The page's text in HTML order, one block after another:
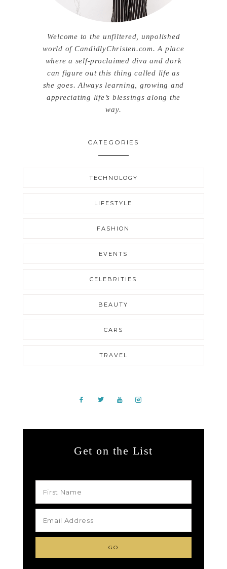
Welcome to the unfiltered, unpolished
world of CandidlyChristen.com. A place
where a self-proclaimed diva and dork
can figure out this thing called life as
she goes. Always learning, growing and
appreciating life’s blessings along the
way.
CATEGORIES
TECHNOLOGY
LIFESTYLE
FASHION
EVENTS
CELEBRITIES
BEAUTY
CARS
TRAVEL
Get on the List